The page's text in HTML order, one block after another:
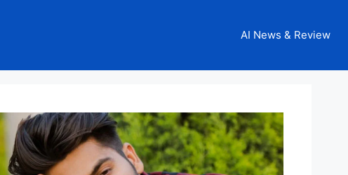
AI News & Review